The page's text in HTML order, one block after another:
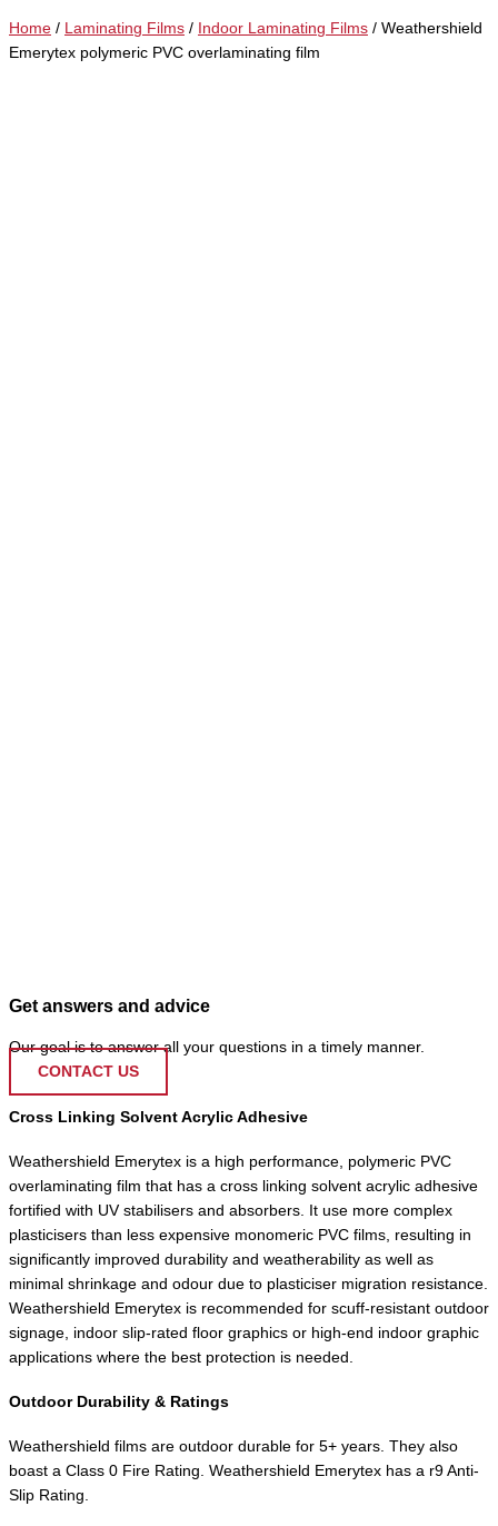
Home / Laminating Films / Indoor Laminating Films / Weathershield
Emerytex polymeric PVC overlaminating film
Get answers and advice
Our goal is to answer all your questions in a timely manner.
CONTACT US
Cross Linking Solvent Acrylic Adhesive
Weathershield Emerytex is a high performance, polymeric PVC
overlaminating film that has a cross linking solvent acrylic adhesive
fortified with UV stabilisers and absorbers. It use more complex
plasticisers than less expensive monomeric PVC films, resulting in
significantly improved durability and weatherability as well as
minimal shrinkage and odour due to plasticiser migration resistance.
Weathershield Emerytex is recommended for scuff-resistant outdoor
signage, indoor slip-rated floor graphics or high-end indoor graphic
applications where the best protection is needed.
Outdoor Durability & Ratings
Weathershield films are outdoor durable for 5+ years. They also
boast a Class 0 Fire Rating. Weathershield Emerytex has a r9 Anti-
Slip Rating.